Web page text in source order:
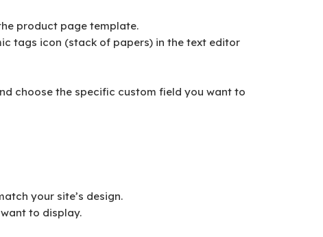
product page template.
tags icon (stack of papers) in the text editor
choose the specific custom field you want to
your site’s design.
to display.